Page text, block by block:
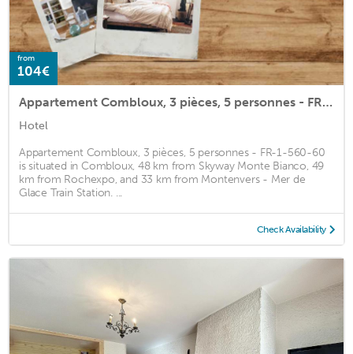
from
104€
Appartement Combloux, 3 pièces, 5 personnes - FR-1-560-60
Hotel
Appartement Combloux, 3 pièces, 5 personnes - FR-1-560-60
is situated in Combloux, 48 km from Skyway Monte Bianco, 49
km from Rochexpo, and 33 km from Montenvers - Mer de
Glace Train Station. ...
Check Availability